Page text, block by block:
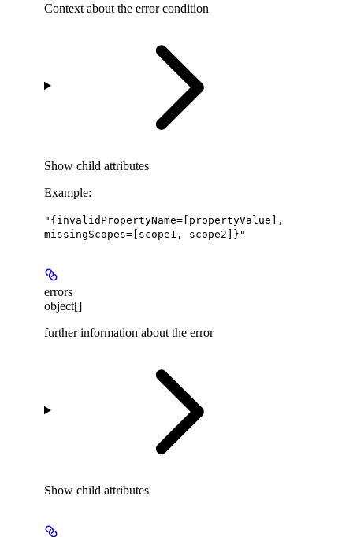
Context about the error condition
Show child attributes
Example:
"{invalidPropertyName=[propertyValue],
missingScopes=[scope1, scope2]}"
errors
object[]
further information about the error
Show child attributes